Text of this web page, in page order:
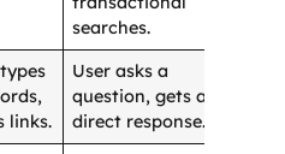
searches.
links.
User asks a
question, gets a
direct response.